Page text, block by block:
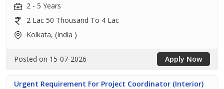
2 - 5 Years
2 Lac 50 Thousand To 4 Lac
Kolkata, (India )
Posted on 15-07-2026 Apply Now
Urgent Requirement For Project Coordinator (Interior)